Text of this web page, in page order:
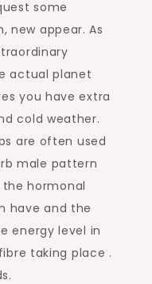
some
new appear. As
actual planet
you have extra
cold weather.
are often used
male pattern
hormonal
have and the
energy level in
taking place .